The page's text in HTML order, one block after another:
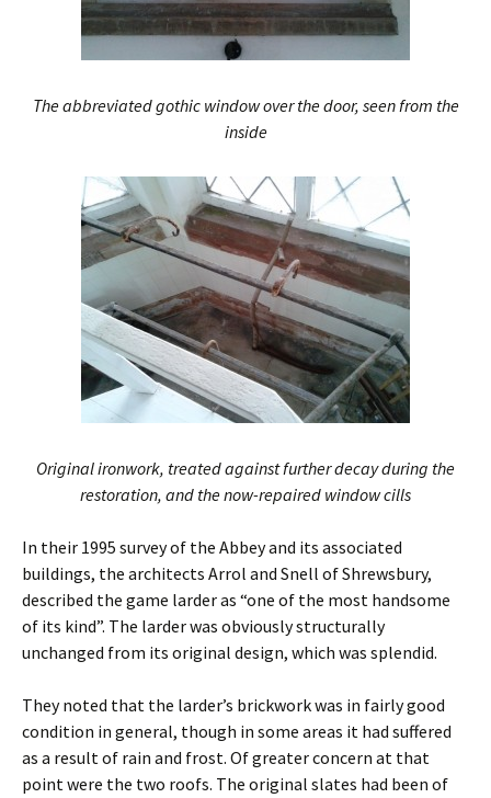
The abbreviated gothic window over the door, seen from the
inside
Original ironwork, treated against further decay during the
restoration, and the now-repaired window cills
In their 1995 survey of the Abbey and its associated
buildings, the architects Arrol and Snell of Shrewsbury,
described the game larder as “one of the most handsome
of its kind”. The larder was obviously structurally
unchanged from its original design, which was splendid.
They noted that the larder’s brickwork was in fairly good
condition in general, though in some areas it had suffered
as a result of rain and frost. Of greater concern at that
point were the two roofs. The original slates had been of